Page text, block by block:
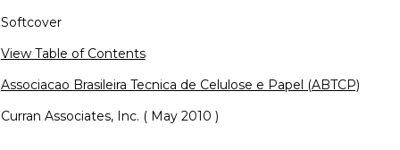
Softcover
View Table of Contents
Associacao Brasileira Tecnica de Celulose e Papel (ABTCP)
Curran Associates, Inc. ( May 2010 )